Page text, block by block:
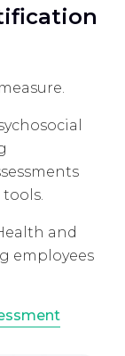
and
employees